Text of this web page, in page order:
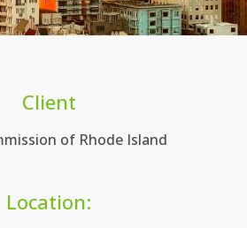
Client
of Rhode Island
Location: